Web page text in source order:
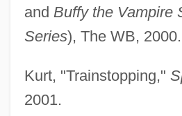
and Buffy the Vampire
Series), The WB, 2000.
Kurt, "Trainstopping,"
2001.